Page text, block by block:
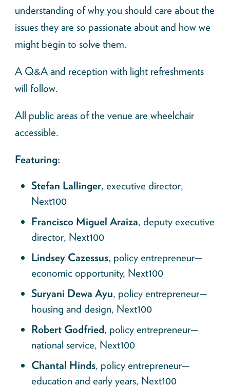
understanding of why you should care about the
issues they are so passionate about and how we
might begin to solve them.
A Q&A and reception with light refreshments
will follow.
All public areas of the venue are wheelchair
accessible.
Featuring:
Stefan Lallinger, executive director,
Next100
Francisco Miguel Araiza, deputy executive
director, Next100
Lindsey Cazessus, policy entrepreneur—
economic opportunity, Next100
Suryani Dewa Ayu, policy entrepreneur—
housing and design, Next100
Robert Godfried, policy entrepreneur—
national service, Next100
Chantal Hinds, policy entrepreneur—
education and early years, Next100